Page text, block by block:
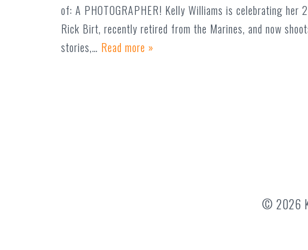
of: A PHOTOGRAPHER! Kelly Williams is celebrating her
Rick Birt, recently retired from the Marines, and now
stories,… Read more »
© 2026